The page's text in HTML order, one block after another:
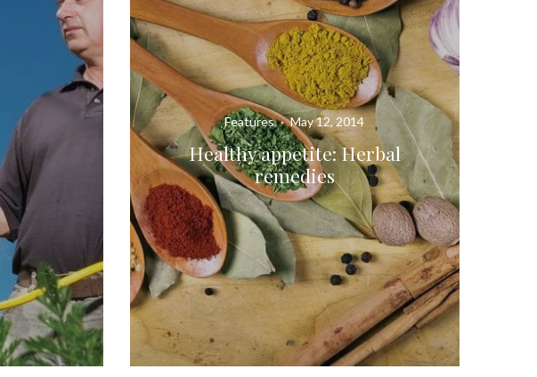
Features · May 12, 2014
Healthy appetite: Herbal
remedies